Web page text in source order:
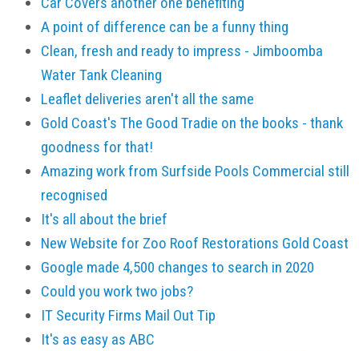
A point of difference can be a funny thing
Clean, fresh and ready to impress - Jimboomba
Water Tank Cleaning
Leaflet deliveries aren't all the same
Gold Coast's The Good Tradie on the books - thank
goodness for that!
Amazing work from Surfside Pools Commercial still
recognised
It's all about the brief
New Website for Zoo Roof Restorations Gold Coast
Google made 4,500 changes to search in 2020
Could you work two jobs?
IT Security Firms Mail Out Tip
It's as easy as ABC